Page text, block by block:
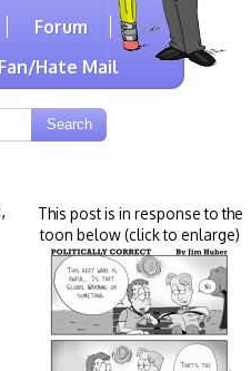
Forum
Fan/Hate Mail
This post is in response to the
toon below (click to enlarge)